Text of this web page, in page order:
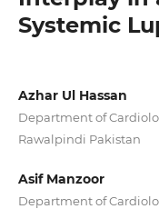
Systemic
Azhar Ul Hassan
Department of
Rawalpindi Pakistan
Asif Manzoor
Department of